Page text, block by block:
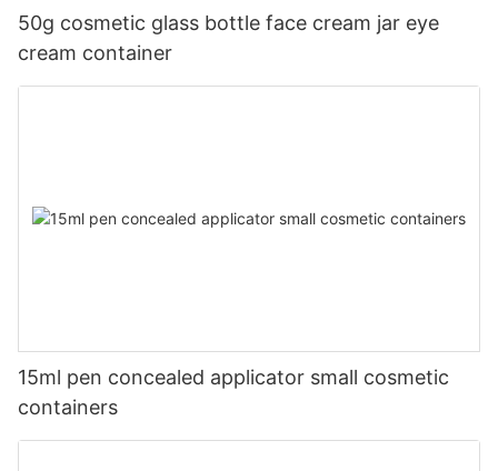
50g cosmetic glass bottle face cream jar eye
cream container
15ml pen concealed applicator small cosmetic
containers